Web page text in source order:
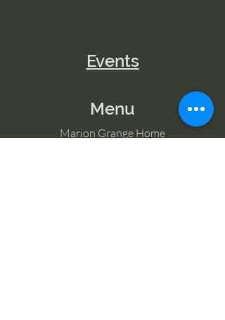
Events
Menu
Marion Grange Home